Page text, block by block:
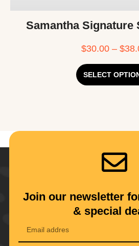
Samantha Signature
$30.00 – $
SELECT
Join our newsletter
& special